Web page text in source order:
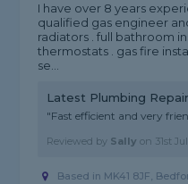
I have over 8 years
qualified gas engineer
radiators . full bathroom
thermostats . gas fire
se...
Latest Plumbing
"Fast efficient and very
Reviewed by Sally on 31st
Based in MK41 8JF,